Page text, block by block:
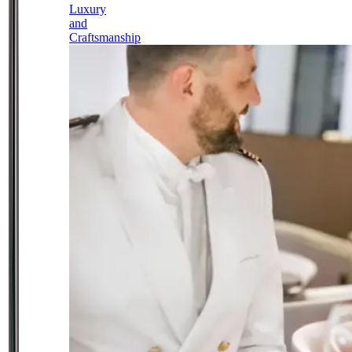
Luxury
and
Craftsmanship